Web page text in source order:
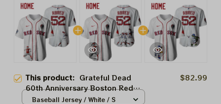
This product: Grateful Dead
60th Anniversary Boston Red
Sox Men's Baseball Jersey |
$82.99
Baseball Jersey / White / S